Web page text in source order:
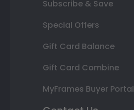
Subscribe & Save
Special Offers
Gift Card Balance
Gift Card Combine
MyFrames Buyer Portal